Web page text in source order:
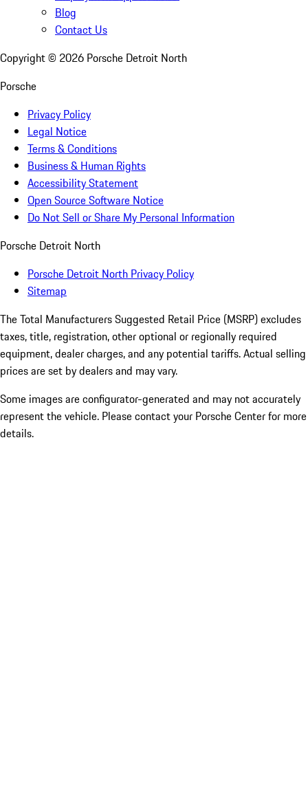
Blog
Contact Us
Copyright © 2026 Porsche Detroit North
Porsche
Privacy Policy
Legal Notice
Terms & Conditions
Business & Human Rights
Accessibility Statement
Open Source Software Notice
Do Not Sell or Share My Personal Information
Porsche Detroit North
Porsche Detroit North Privacy Policy
Sitemap
The Total Manufacturers Suggested Retail Price (MSRP) excludes
taxes, title, registration, other optional or regionally required
equipment, dealer charges, and any potential tariffs. Actual selling
prices are set by dealers and may vary.
Some images are configurator-generated and may not accurately
represent the vehicle. Please contact your Porsche Center for more
details.